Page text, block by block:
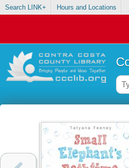
Search LINK+ Hours and Locations